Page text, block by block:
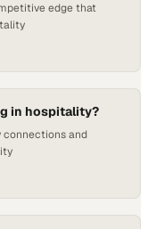
edge that
in hospitality?
connections and